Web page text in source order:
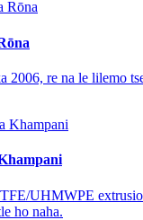
2006, re na le lilemo
UHMWPE
ho naha.